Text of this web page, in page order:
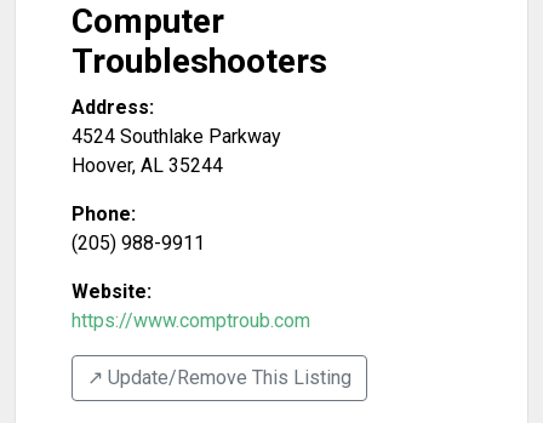
Computer
Troubleshooters
Address:
4524 Southlake Parkway
Hoover, AL 35244
Phone:
(205) 988-9911
Website:
https://www.comptroub.com
↗️ Update/Remove This Listing